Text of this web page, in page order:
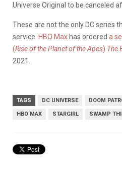
Universe Original to be canceled
These are not the only DC series
service. HBO Max has ordered a
(Rise of the Planet of the Apes) The
2021.
TAGS DC UNIVERSE DOOM
HBO MAX STARGIRL SWAMP